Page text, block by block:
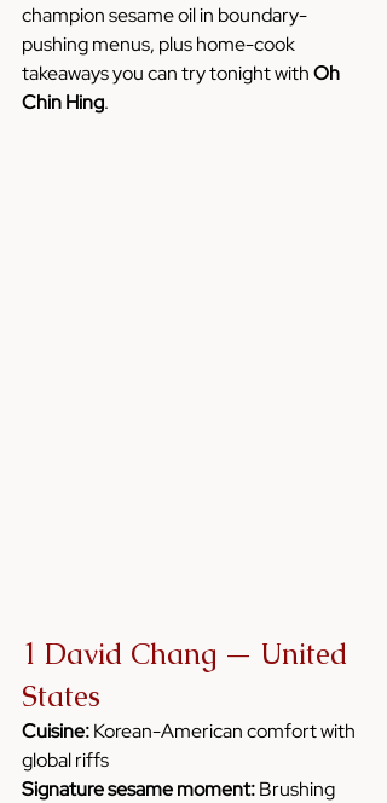
champion sesame oil in boundary-
pushing menus, plus home-cook
takeaways you can try tonight with Oh
Chin Hing.
1 David Chang — United
States
Cuisine: Korean-American comfort with
global riffs
Signature sesame moment: Brushing